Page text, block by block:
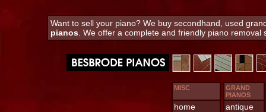
Want to sell your piano? We buy secondhand, used
pianos . We offer a complete and friendly piano
MISC
home
GRAND
PIANOS
antique